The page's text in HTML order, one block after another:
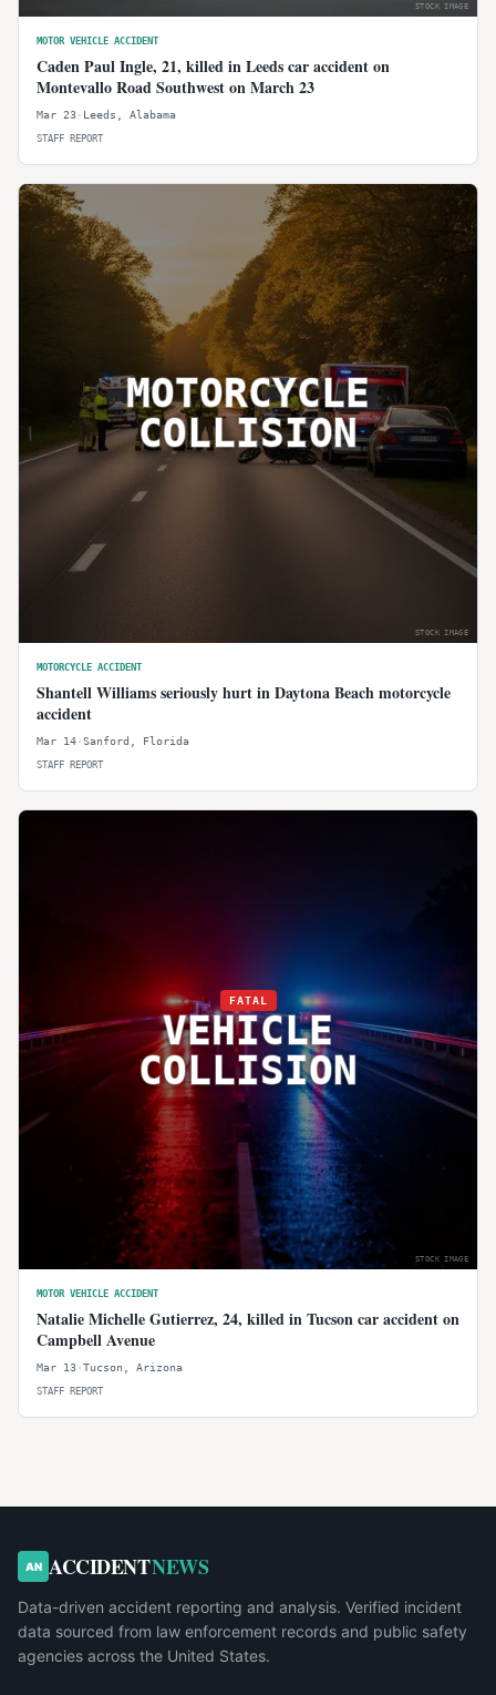
STOCK IMAGE
MOTOR VEHICLE ACCIDENT
Caden Paul Ingle, 21, killed in Leeds car accident on
Montevallo Road Southwest on March 23
Mar 23· Leeds Alabama
STAFF REPORT
MOTORCYCLE
COLLISION
STOCK IMAGE
MOTORCYCLE ACCIDENT
Shantell Williams seriously hurt in Daytona Beach motorcycle
accident
Mar 14·Sanford Florida
STAFF REPORT
FATAL
VEHICLE
COLLISION
STOCK IMAGE
MOTOR VEHICLE ACCIDENT
Natalie Michelle Gutierrez, 24, killed in Tucson car accident on
Campbell Avenue
Mar 13·Tucson Arizona
STAFF REPORT
AN ACCIDENTNEWS
Data-driven accident reporting and analysis. Verified incident
data sourced from law enforcement records and public safety
agencies across the United States.